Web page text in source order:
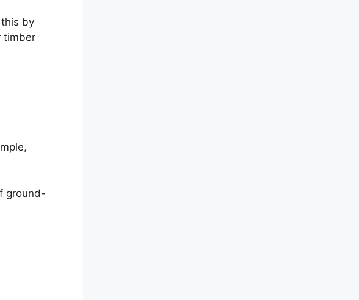
by
timber
ground-